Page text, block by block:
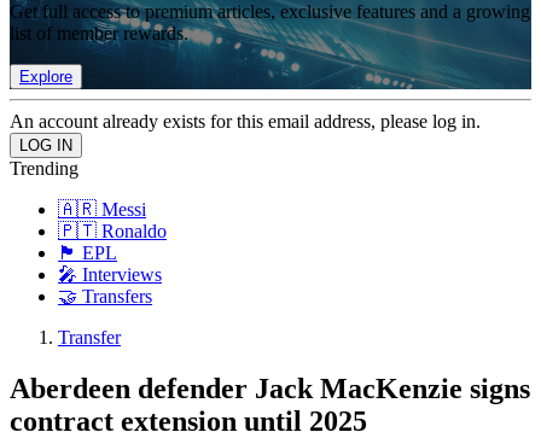
Get full access to premium articles, exclusive features and a growing
list of member rewards.
Explore
An account already exists for this email address, please log in.
Trending
🇦🇷 Messi
🇵🇹 Ronaldo
🏴󠁧󠁢󠁥󠁮󠁧󠁿 EPL
🎤 Interviews
🤝 Transfers
Transfer
Aberdeen defender Jack MacKenzie signs
contract extension until 2025